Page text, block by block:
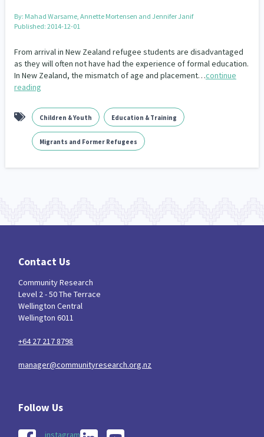
By: Mahad Warsame, Annette Mortensen and Jennifer Janif
Published: 2014-12-01
From arrival in New Zealand refugee students are disadvantaged
as they will often not have had the experience of formal education.
In New Zealand, the mismatch of age and placement…continue
reading
Children & Youth Education & Training
Migrants and Former Refugees
Contact Us
Community Research
Level 2 - 50 The Terrace
Wellington Central
Wellington 6011
+64 27 217 8798
manager@communityresearch.org.nz
instagram